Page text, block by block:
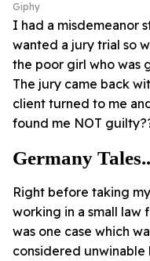
Giphy
I had a misdemeanor
wanted a jury trial so
the poor girl who was
The jury came back
client turned to me
found me NOT
Germany
Right before taking
working in a small law
was one case which
considered